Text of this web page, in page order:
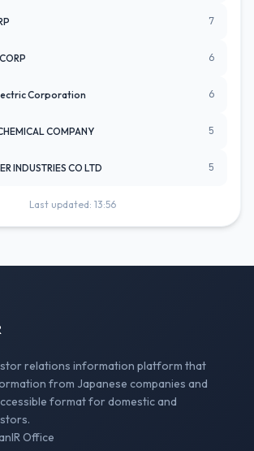
7
6
Corporation 6
COMPANY 5
INDUSTRIES CO LTD 5
Last updated: 13:56
relations information platform that
from Japanese companies and
format for domestic and
Office